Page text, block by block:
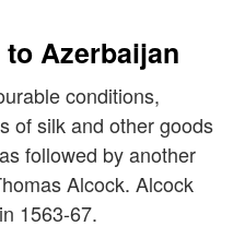
Azerbaijan
conditions,
of silk and other goods
followed by another
Alcock. Alcock
1563-67.